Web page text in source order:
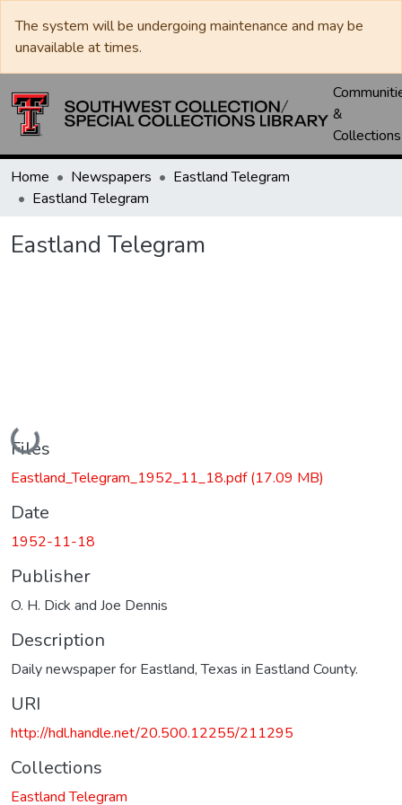
The system will be undergoing maintenance and may be
unavailable at times.
&
Collections
Home Newspapers
Eastland Telegram
Eastland Telegram
Eastland Telegram
Loading...
Files
Eastland_Telegram_1952_11_18.pdf(17.09 MB)
Date
1952-11-18
Publisher
O. H. Dick and Joe Dennis
Description
Daily newspaper for Eastland, Texas in Eastland County.
URI
http://hdl.handle.net/20.500.12255/211295
Collections
Eastland Telegram